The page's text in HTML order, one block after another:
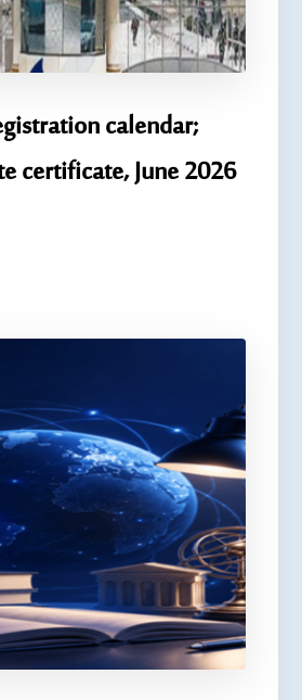
calendar;
certificate, June 2026